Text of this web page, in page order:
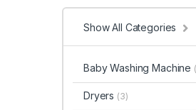
Show All Categories
Baby Washing Machine
Dryers (3)